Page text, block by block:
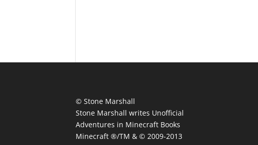
© Stone Marshall
Stone Marshall writes Unofficial
Adventures in Minecraft Books
Minecraft ®/TM & © 2009-2013